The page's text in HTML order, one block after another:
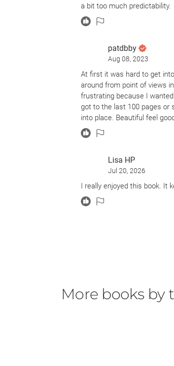
a bit too much predictability.
patdbby
Aug 08, 2023
At first it was hard to get
around from point of views
frustrating because I
got to the last 100 pages or
into place. Beautiful feel
Lisa HP
Jul 20, 2026
I really enjoyed this book. It
More books by